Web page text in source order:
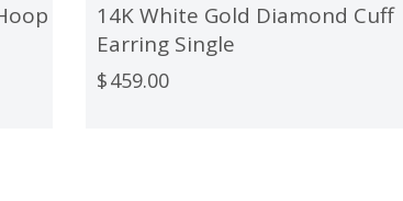
14K White Gold Diamond Cuff
Earring Single
$459.00